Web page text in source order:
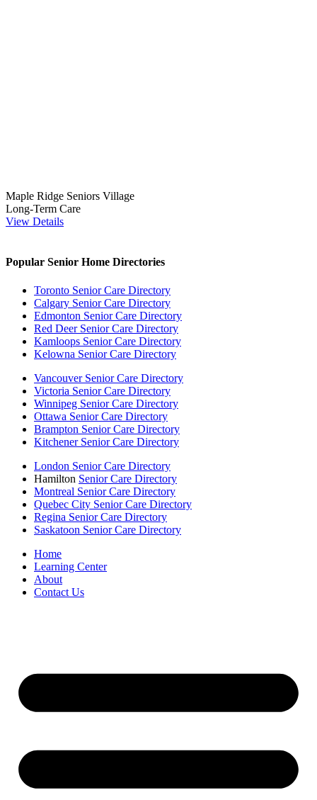
Maple Ridge Seniors Village
Long-Term Care
View Details
Popular Senior Home Directories
Toronto Senior Care Directory
Calgary Senior Care Directory
Edmonton Senior Care Directory
Red Deer Senior Care Directory
Kamloops Senior Care Directory
Kelowna Senior Care Directory
Vancouver Senior Care Directory
Victoria Senior Care Directory
Winnipeg Senior Care Directory
Ottawa Senior Care Directory
Brampton Senior Care Directory
Kitchener Senior Care Directory
London Senior Care Directory
Hamilton Senior Care Directory
Montreal Senior Care Directory
Quebec City Senior Care Directory
Regina Senior Care Directory
Saskatoon Senior Care Directory
Home
Learning Center
About
Contact Us